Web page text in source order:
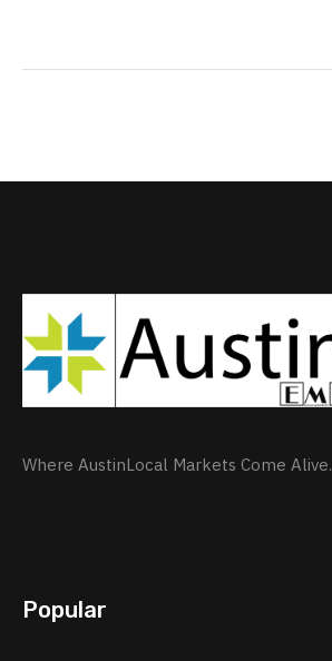
Where AustinLocal Markets Come Alive.
Popular